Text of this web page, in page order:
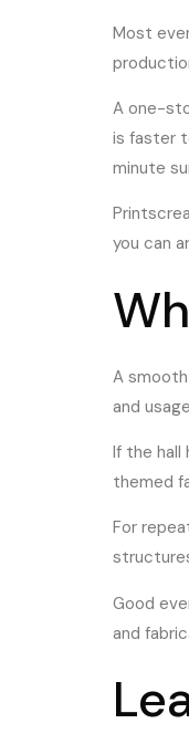
Most
A one-
is faster
minute
you can
A
and
If the hall
themed
For
Good
and